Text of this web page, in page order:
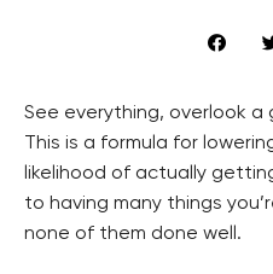
See everything, overlook
This is a formula for
likelihood of actually
to having many things
none of them done well.